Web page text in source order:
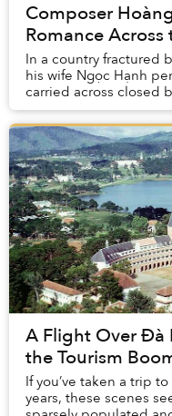
Composer
Romance
In a country fractured
his wife Ngọc Hạnh
carried across closed
and letters that had
A Flight Over Đà
the Tourism
If you’ve taken a trip
years, these scenes